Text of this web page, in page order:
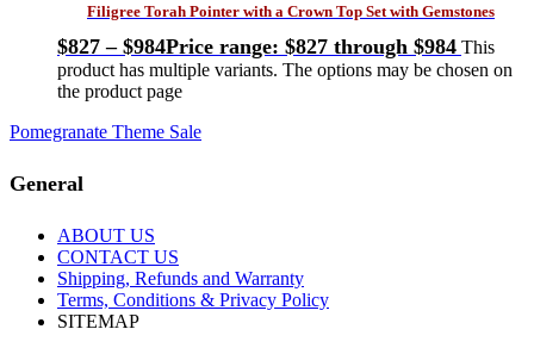
Filigree Torah Pointer with a Crown Top Set with Gemstones
$827 – $984Price range: $827 through $984 This
product has multiple variants. The options may be chosen on
the product page
Pomegranate Theme Sale
General
ABOUT US
CONTACT US
Shipping, Refunds and Warranty
Terms, Conditions & Privacy Policy
SITEMAP